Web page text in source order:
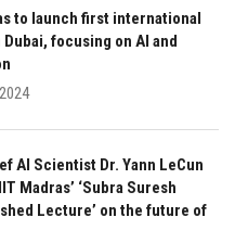
to launch first international
focusing on AI and
AI Scientist Dr. Yann LeCun
Madras’ ‘Subra Suresh
Lecture’ on the future of